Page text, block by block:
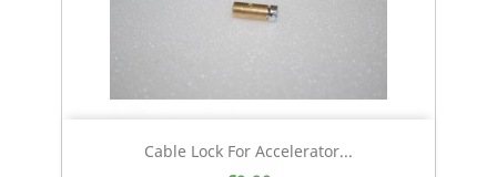
Cable Lock For Accelerator...